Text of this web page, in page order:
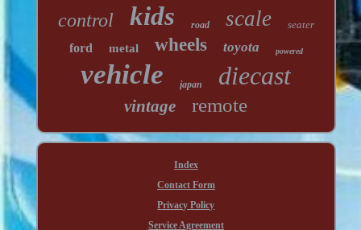
control kids road scale seater
ford metal wheels toyota powered
vehicle japan diecast
vintage remote
Index
Contact Form
Privacy Policy
Service Agreement